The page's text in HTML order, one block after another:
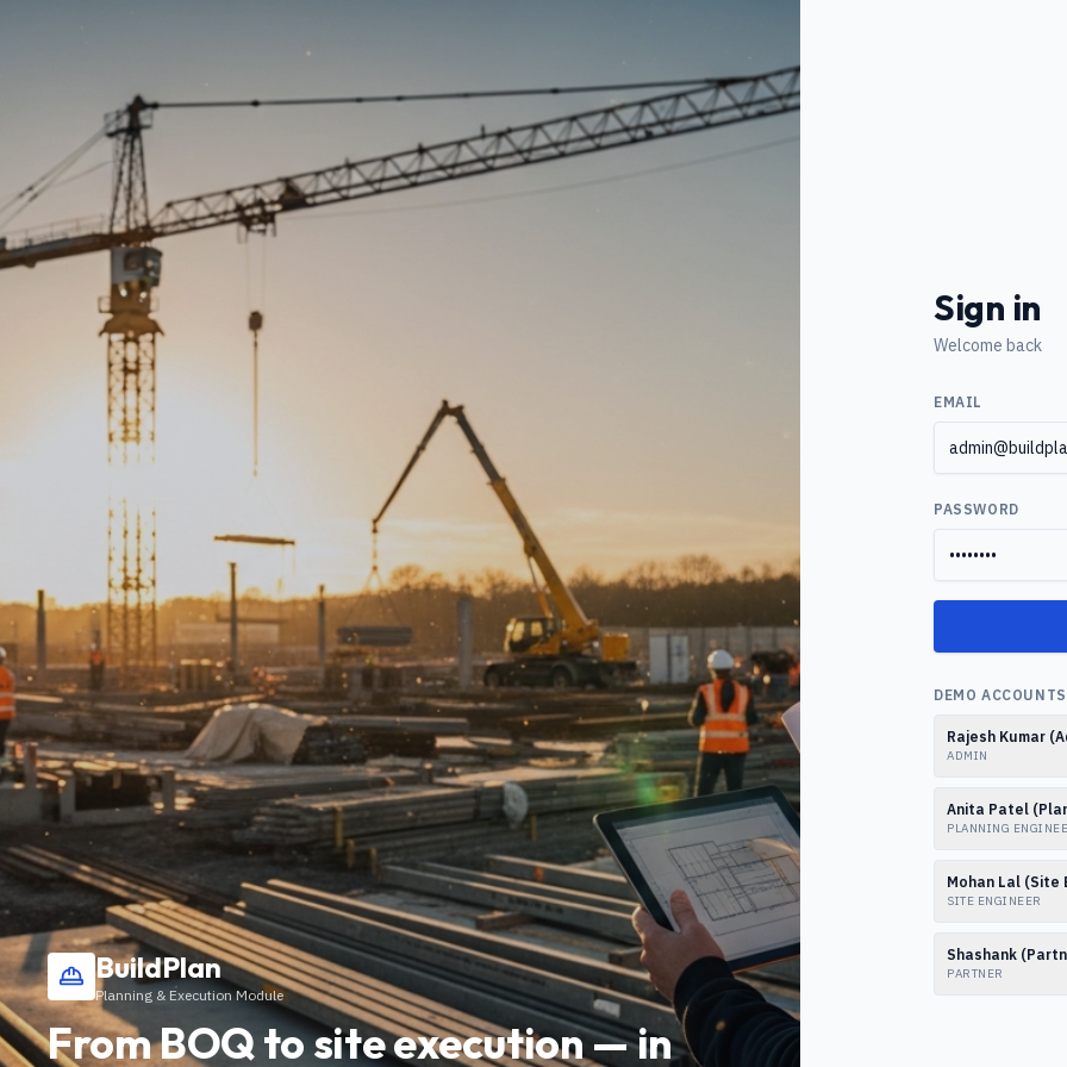
BuildPlan
Planning & Execution Module
From BOQ to site execution — in
Sign in
Welcome back
EMAIL
PASSWORD
DEMO
Rajesh Kumar
ADMIN
Anita Patel
PLANNING
Mohan Lal (Site
SITE ENGINEER
Shashank
PARTNER